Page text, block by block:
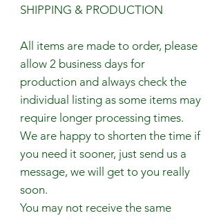
SHIPPING & PRODUCTION
All items are made to order, please
allow 2 business days for
production and always check the
individual listing as some items may
require longer processing times.
We are happy to shorten the time if
you need it sooner, just send us a
message, we will get to you really
soon.
You may not receive the same